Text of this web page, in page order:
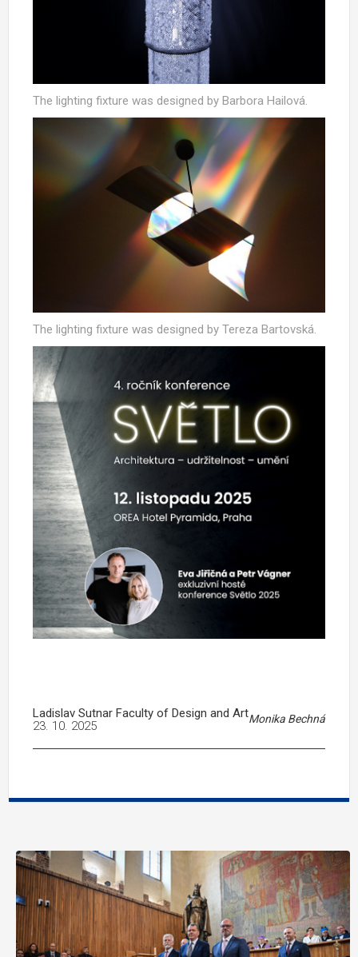
The lighting fixture was designed by Barbora Hailová.
The lighting fixture was designed by Tereza Bartovská.
Ladislav Sutnar Faculty of Design and ArtMonika Bechná
23. 10. 2025